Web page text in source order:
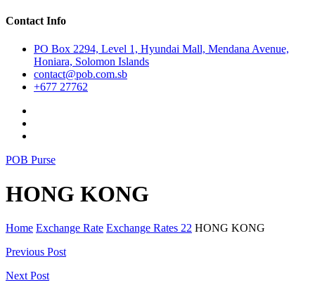
Contact Info
PO Box 2294, Level 1, Hyundai Mall, Mendana Avenue,
Honiara, Solomon Islands
contact@pob.com.sb
+677 27762
POB Purse
HONG KONG
Home Exchange Rate Exchange Rates 22 HONG KONG
Post
navigation
Previous Post
Next Post